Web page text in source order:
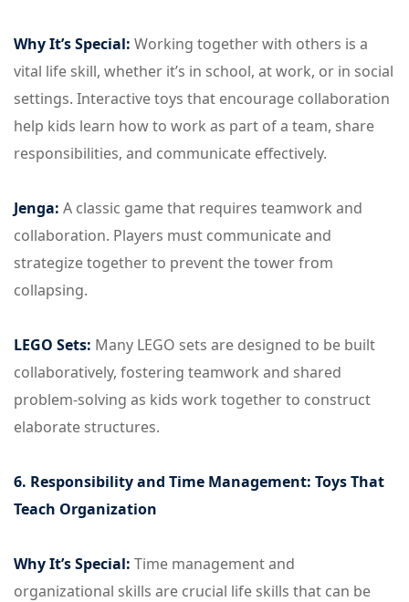
Why It’s Special: Working together with others is a
vital life skill, whether it’s in school, at work, or in social
settings. Interactive toys that encourage collaboration
help kids learn how to work as part of a team, share
responsibilities, and communicate effectively.
Jenga: A classic game that requires teamwork and
collaboration. Players must communicate and
strategize together to prevent the tower from
collapsing.
LEGO Sets: Many LEGO sets are designed to be built
collaboratively, fostering teamwork and shared
problem-solving as kids work together to construct
elaborate structures.
6. Responsibility and Time Management: Toys That
Teach Organization
Why It’s Special: Time management and
organizational skills are crucial life skills that can be